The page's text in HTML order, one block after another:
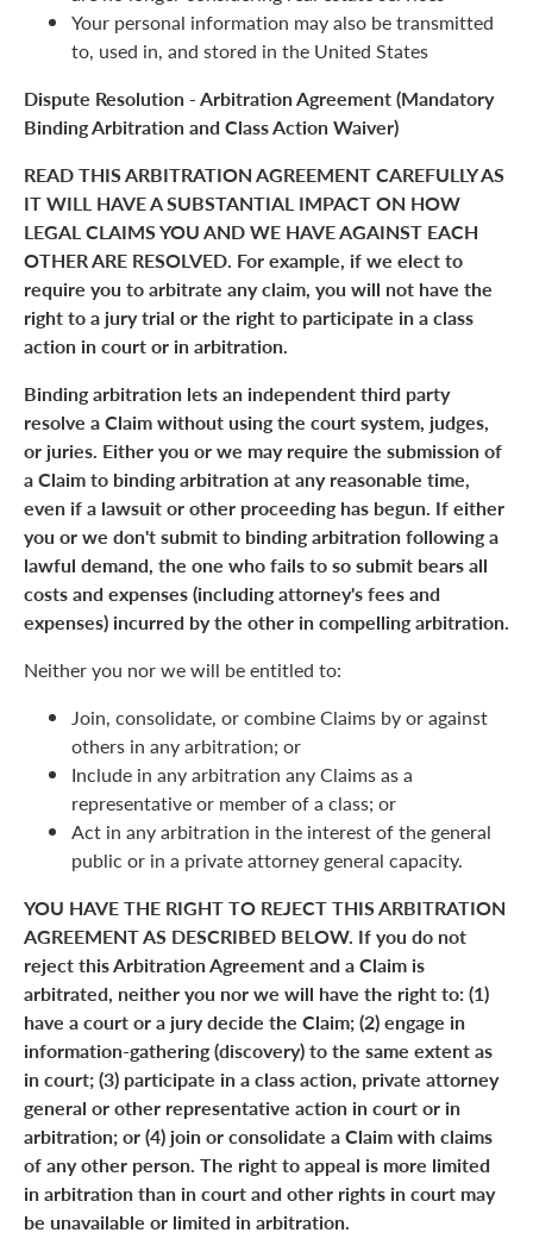
Your personal information may also be transmitted
to, used in, and stored in the United States
Dispute Resolution - Arbitration Agreement (Mandatory
Binding Arbitration and Class Action Waiver)
READ THIS ARBITRATION AGREEMENT CAREFULLY AS
IT WILL HAVE A SUBSTANTIAL IMPACT ON HOW
LEGAL CLAIMS YOU AND WE HAVE AGAINST EACH
OTHER ARE RESOLVED. For example, if we elect to
require you to arbitrate any claim, you will not have the
right to a jury trial or the right to participate in a class
action in court or in arbitration.
Binding arbitration lets an independent third party
resolve a Claim without using the court system, judges,
or juries. Either you or we may require the submission of
a Claim to binding arbitration at any reasonable time,
even if a lawsuit or other proceeding has begun. If either
you or we don't submit to binding arbitration following a
lawful demand, the one who fails to so submit bears all
costs and expenses (including attorney's fees and
expenses) incurred by the other in compelling arbitration.
Neither you nor we will be entitled to:
Join, consolidate, or combine Claims by or against
others in any arbitration; or
Include in any arbitration any Claims as a
representative or member of a class; or
Act in any arbitration in the interest of the general
public or in a private attorney general capacity.
YOU HAVE THE RIGHT TO REJECT THIS ARBITRATION
AGREEMENT AS DESCRIBED BELOW. If you do not
reject this Arbitration Agreement and a Claim is
arbitrated, neither you nor we will have the right to: (1)
have a court or a jury decide the Claim; (2) engage in
information-gathering (discovery) to the same extent as
in court; (3) participate in a class action, private attorney
general or other representative action in court or in
arbitration; or (4) join or consolidate a Claim with claims
of any other person. The right to appeal is more limited
in arbitration than in court and other rights in court may
be unavailable or limited in arbitration.